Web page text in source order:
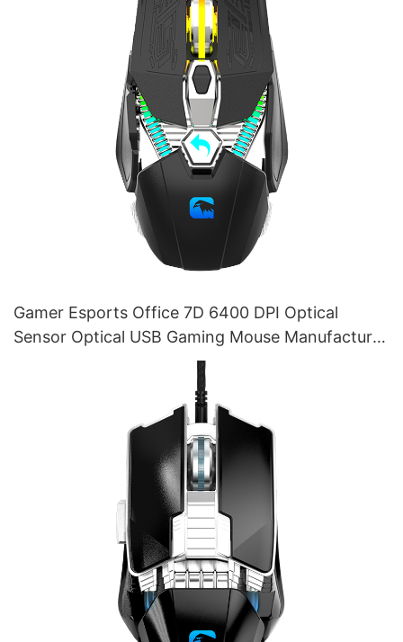
Gamer Esports Office 7D 6400 DPI Optical
Sensor Optical USB Gaming Mouse Manufacturer